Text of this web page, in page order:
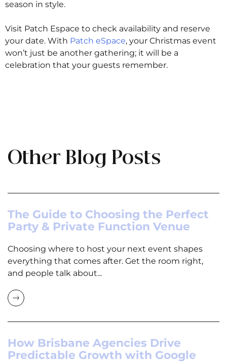
season in style.
Visit Patch Espace to check availability and reserve
your date. With Patch eSpace, your Christmas event
won’t just be another gathering; it will be a
celebration that your guests remember.
Other Blog Posts
The Guide to Choosing the Perfect
Party & Private Function Venue
Choosing where to host your next event shapes
everything that comes after. Get the room right,
and people talk about...
How Brisbane Agencies Drive
Predictable Growth with Google